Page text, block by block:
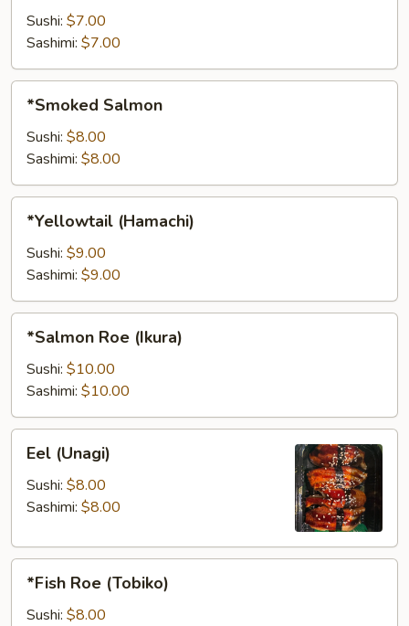
(Shrio
Maguro)
Sushi: $7.00
Sashimi: $7.00
Salmon
*Smoked Salmon
Sushi: $8.00
Sashimi: $8.00
(Hamachi)
*Yellowtail (Hamachi)
Sushi: $9.00
Sashimi: $9.00
Roe
(Ikura)
*Salmon Roe (Ikura)
Sushi: $10.00
Sashimi: $10.00
(Unagi)
Eel (Unagi)
Sushi: $8.00
Sashimi: $8.00
Roe
(Tobiko)
*Fish Roe (Tobiko)
Sushi: $8.00